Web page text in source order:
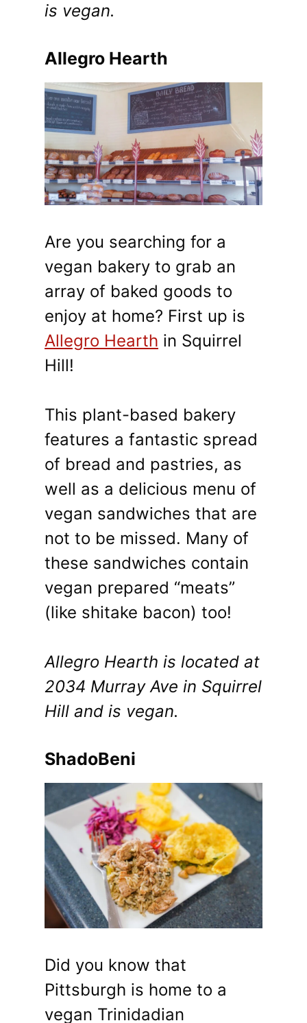
is vegan.
Allegro Hearth
Are you searching for a
vegan bakery to grab an
array of baked goods to
enjoy at home? First up is
Allegro Hearth in Squirrel
Hill!
This plant-based bakery
features a fantastic spread
of bread and pastries, as
well as a delicious menu of
vegan sandwiches that are
not to be missed. Many of
these sandwiches contain
vegan prepared “meats”
(like shitake bacon) too!
Allegro Hearth is located at
2034 Murray Ave in Squirrel
Hill and is vegan.
ShadoBeni
Did you know that
Pittsburgh is home to a
vegan Trinidadian